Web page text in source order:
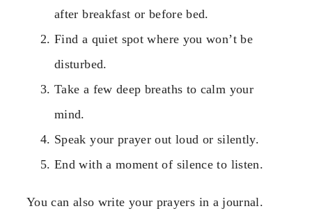
after breakfast or before bed.
Find a quiet spot where you won’t be
disturbed.
Take a few deep breaths to calm your
mind.
Speak your prayer out loud or silently.
End with a moment of silence to listen.
You can also write your prayers in a journal.